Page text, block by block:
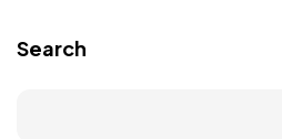
Search